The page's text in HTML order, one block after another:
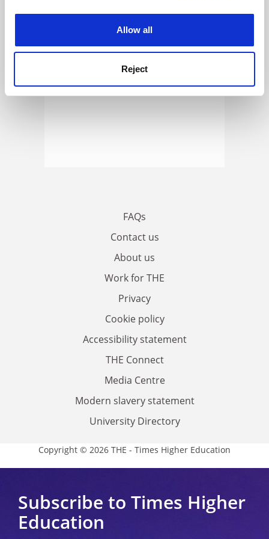
Allow all
Reject
FAQs
Contact us
About us
Work for THE
Privacy
Cookie policy
Accessibility statement
THE Connect
Media Centre
Modern slavery statement
University Directory
Copyright © 2026 THE - Times Higher Education
Subscribe to Times Higher
Education